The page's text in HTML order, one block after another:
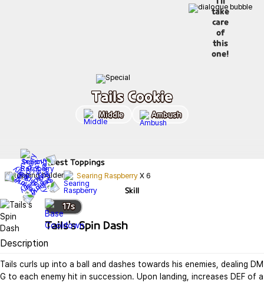
take
care
of
this
one!
Tails Cookie
Middle Ambush
Best Toppings
Searing Raspberry X 6
Skill
17s
Tails's Spin Dash
Description
Tails curls up into a ball and dashes towards his enemies, dealing DM
G to each enemy hit in succession. Upon landing, increases DEF of a